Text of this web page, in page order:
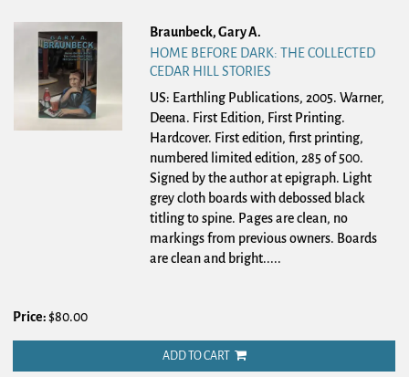
Braunbeck, Gary A.
HOME BEFORE DARK: THE COLLECTED
CEDAR HILL STORIES
US: Earthling Publications, 2005. Warner,
Deena. First Edition, First Printing.
Hardcover. First edition, first printing,
numbered limited edition, 285 of 500.
Signed by the author at epigraph. Light
grey cloth boards with debossed black
titling to spine. Pages are clean, no
markings from previous owners. Boards
are clean and bright.....
Price:$80.00
ADD TO CART